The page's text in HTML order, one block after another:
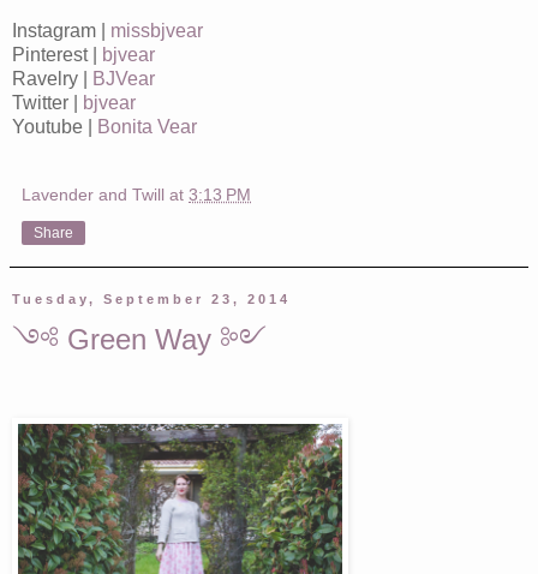
Instagram | missbjvear
Pinterest |
bjvear
Ravelry |
BJVear
Twitter |
bjvear
Youtube |
Bonita Vear
Lavender and Twill at 3:13 PM
Share
Tuesday, September 23, 2014
༺ Green Way ༻